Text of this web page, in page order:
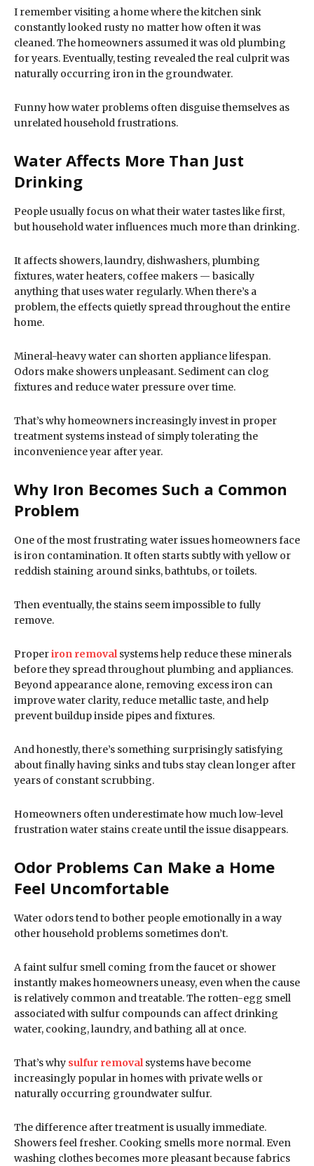
I remember visiting a home where the kitchen sink
constantly looked rusty no matter how often it was
cleaned. The homeowners assumed it was old plumbing
for years. Eventually, testing revealed the real culprit was
naturally occurring iron in the groundwater.
Funny how water problems often disguise themselves as
unrelated household frustrations.
Water Affects More Than Just
Drinking
People usually focus on what their water tastes like first,
but household water influences much more than drinking.
It affects showers, laundry, dishwashers, plumbing
fixtures, water heaters, coffee makers — basically
anything that uses water regularly. When there’s a
problem, the effects quietly spread throughout the entire
home.
Mineral-heavy water can shorten appliance lifespan.
Odors make showers unpleasant. Sediment can clog
fixtures and reduce water pressure over time.
That’s why homeowners increasingly invest in proper
treatment systems instead of simply tolerating the
inconvenience year after year.
Why Iron Becomes Such a Common
Problem
One of the most frustrating water issues homeowners face
is iron contamination. It often starts subtly with yellow or
reddish staining around sinks, bathtubs, or toilets.
Then eventually, the stains seem impossible to fully
remove.
Properiron removalsystems help reduce these minerals
before they spread throughout plumbing and appliances.
Beyond appearance alone, removing excess iron can
improve water clarity, reduce metallic taste, and help
prevent buildup inside pipes and fixtures.
And honestly, there’s something surprisingly satisfying
about finally having sinks and tubs stay clean longer after
years of constant scrubbing.
Homeowners often underestimate how much low-level
frustration water stains create until the issue disappears.
Odor Problems Can Make a Home
Feel Uncomfortable
Water odors tend to bother people emotionally in a way
other household problems sometimes don’t.
A faint sulfur smell coming from the faucet or shower
instantly makes homeowners uneasy, even when the cause
is relatively common and treatable. The rotten-egg smell
associated with sulfur compounds can affect drinking
water, cooking, laundry, and bathing all at once.
That’s why sulfur removalsystems have become
increasingly popular in homes with private wells or
naturally occurring groundwater sulfur.
The difference after treatment is usually immediate.
Showers feel fresher. Cooking smells more normal. Even
washing clothes becomes more pleasant because fabrics